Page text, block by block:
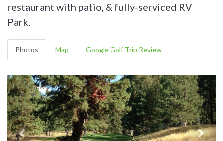
restaurant with patio, & fully-serviced RV
Park.
Photos Map Google Golf Trip Review